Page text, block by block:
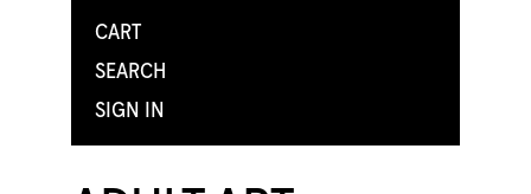
CART
SEARCH
SIGN IN